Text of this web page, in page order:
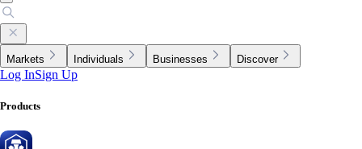
Markets Individuals Businesses Discover
Log InSign Up
Products